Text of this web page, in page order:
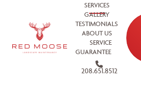
SERVICES
GALLERY
TESTIMONIALS
ABOUT US
SERVICE
GUARANTEE
208.651.8512